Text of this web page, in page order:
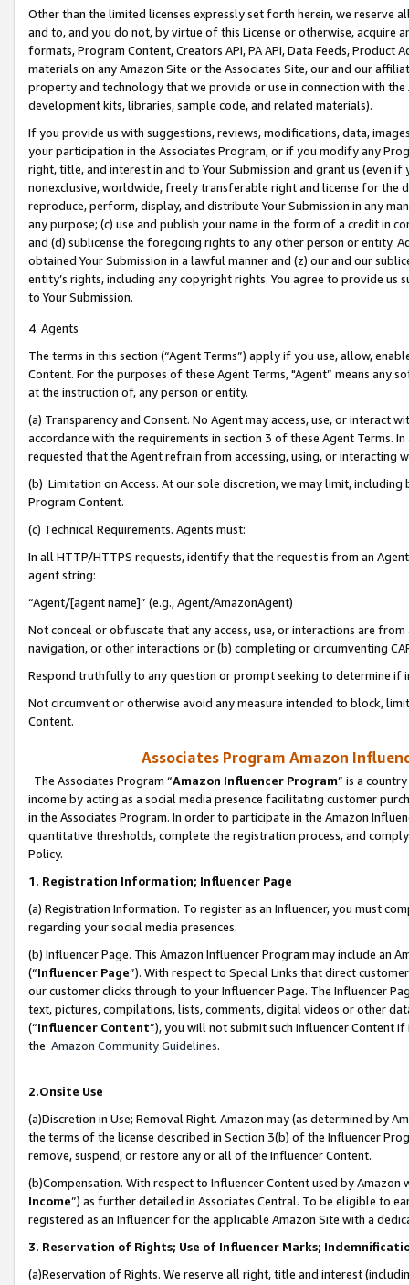
Other than the limited licenses expressly set forth herein, we
and to, and you do not, by virtue of this License or otherwise, acquire
formats, Program Content, Creators API, PA API, Data Feeds,
materials on any Amazon Site or the Associates Site, our and our
property and technology that we provide or use in connection with
development kits, libraries, sample code, and related materials).
If you provide us with suggestions, reviews, modifications, data,
your participation in the Associates Program, or if you modify any
right, title, and interest in and to Your Submission and grant us (even
nonexclusive, worldwide, freely transferable right and license for
reproduce, perform, display, and distribute Your Submission in any
any purpose; (c) use and publish your name in the form of a credit in
and (d) sublicense the foregoing rights to any other person or entity.
obtained Your Submission in a lawful manner and (z) our and our
entity’s rights, including any copyright rights. You agree to provide us
to Your Submission.
4. Agents
The terms in this section (“Agent Terms”) apply if you use, allow,
Content. For the purposes of these Agent Terms, "Agent” means
at the instruction of, any person or entity.
(a) Transparency and Consent. No Agent may access, use, or
accordance with the requirements in section 3 of these Agent Terms.
requested that the Agent refrain from accessing, using, or interacting
(b) Limitation on Access. At our sole discretion, we may limit,
Program Content.
(c) Technical Requirements. Agents must:
In all HTTP/HTTPS requests, identify that the request is from an
agent string:
“Agent/[agent name]” (e.g., Agent/AmazonAgent)
Not conceal or obfuscate that any access, use, or interactions are
navigation, or other interactions or (b) completing or circumventing
Respond truthfully to any question or prompt seeking to determine if
Not circumvent or otherwise avoid any measure intended to block,
Content.
Associates Program Amazon
The Associates Program “Amazon Influencer Program” is a
income by acting as a social media presence facilitating customer
in the Associates Program. In order to participate in the Amazon
quantitative thresholds, complete the registration process, and
Policy.
1. Registration Information; Influencer Page
(a) Registration Information. To register as an Influencer, you must
regarding your social media presences.
(b) Influencer Page. This Amazon Influencer Program may include an
(“Influencer Page”). With respect to Special Links that direct
our customer clicks through to your Influencer Page. The Influencer
text, pictures, compilations, lists, comments, digital videos or other
(“Influencer Content”), you will not submit such Influencer Content
the Amazon Community Guidelines.
2.Onsite Use
(a)Discretion in Use; Removal Right. Amazon may (as determined by
the terms of the license described in Section 3(b) of the Influencer
remove, suspend, or restore any or all of the Influencer Content.
(b)Compensation. With respect to Influencer Content used by
Income”) as further detailed in Associates Central. To be eligible to
registered as an Influencer for the applicable Amazon Site with a
3. Reservation of Rights; Use of Influencer Marks;
(a)Reservation of Rights. We reserve all right, title and interest